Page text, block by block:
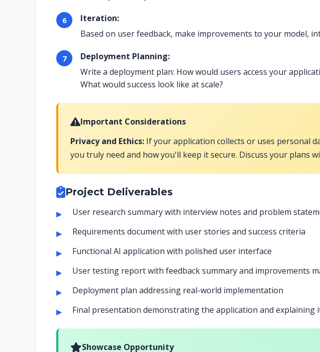
Iteration:
Based on user feedback, make improvements to your model,
Deployment Planning:
Write a deployment plan: How would users access your
What would success look like at scale?
Important Considerations
Privacy and Ethics: If your application collects or uses personal
you truly need and how you'll keep it secure. Discuss your plans
Project Deliverables
User research summary with interview notes and problem
Requirements document with user stories and success criteria
Functional AI application with polished user interface
User testing report with feedback summary and improvements
Deployment plan addressing real-world implementation
Final presentation demonstrating the application and explaining
Showcase Opportunity